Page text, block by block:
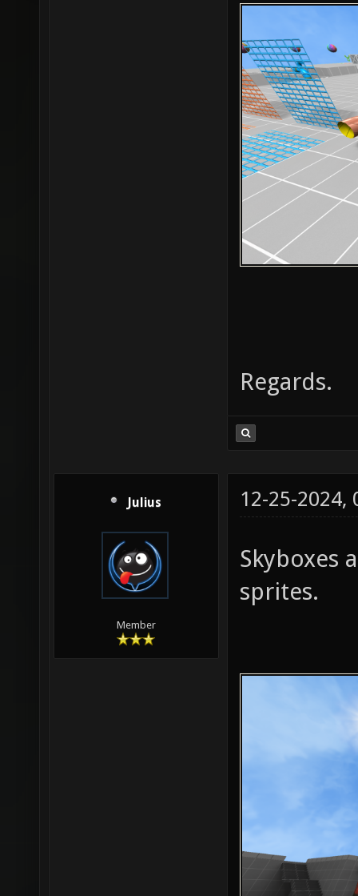
Regards.
Julius
Member
12-25-2024,
Skyboxes
sprites.